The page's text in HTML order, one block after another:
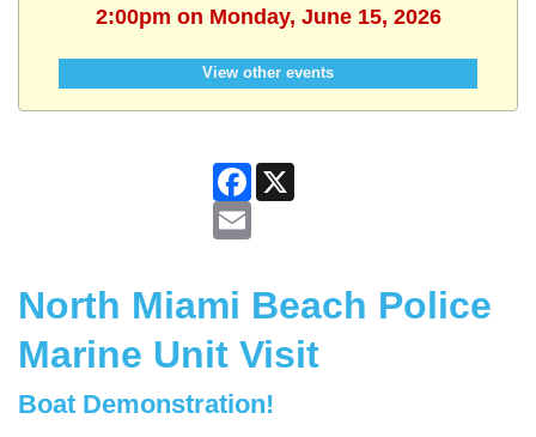
2:00pm on Monday, June 15, 2026
View other events
Facebook
North Miami Beach Police
Marine Unit Visit
Boat Demonstration!